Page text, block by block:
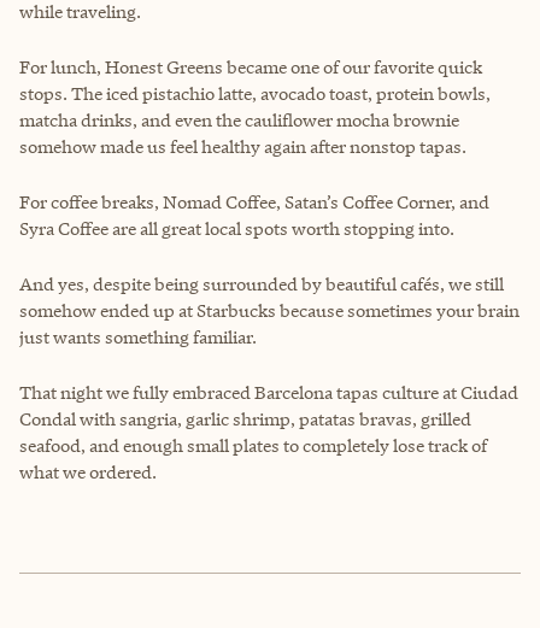
while traveling.
For lunch, Honest Greens became one of our favorite quick
stops. The iced pistachio latte, avocado toast, protein bowls,
matcha drinks, and even the cauliflower mocha brownie
somehow made us feel healthy again after nonstop tapas.
For coffee breaks, Nomad Coffee, Satan’s Coffee Corner, and
Syra Coffee are all great local spots worth stopping into.
And yes, despite being surrounded by beautiful cafés, we still
somehow ended up at Starbucks because sometimes your brain
just wants something familiar.
That night we fully embraced Barcelona tapas culture at Ciudad
Condal with sangria, garlic shrimp, patatas bravas, grilled
seafood, and enough small plates to completely lose track of
what we ordered.